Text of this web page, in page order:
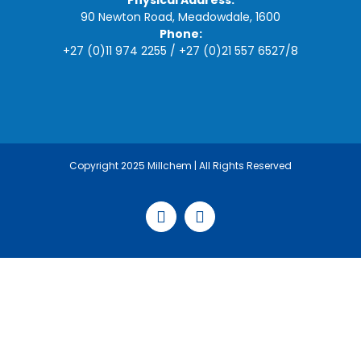
90 Newton Road, Meadowdale, 1600
Phone:
+27 (0)11 974 2255 / +27 (0)21 557 6527/8
Copyright 2025 Millchem | All Rights Reserved
FacebookLinkedIn